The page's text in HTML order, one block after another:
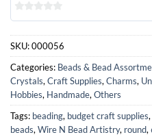
0
of
SKU:000056
Categories: Beads & Bead
Crystals, Craft Supplies, Charms,
Hobbies, Handmade, Others
Tags: beading, budget craft supplies,
beads, Wire N Bead Artistry, round,